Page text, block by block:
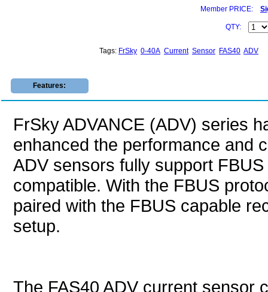
Member PRICE:
QTY:
Tags: FrSky 0-40A Current Sensor FAS40 ADV
Features:
FrSky ADVANCE (ADV) series
enhanced the performance and
ADV sensors fully support
compatible. With the FBUS
paired with the FBUS capable
setup.
The FAS40 ADV current sensor